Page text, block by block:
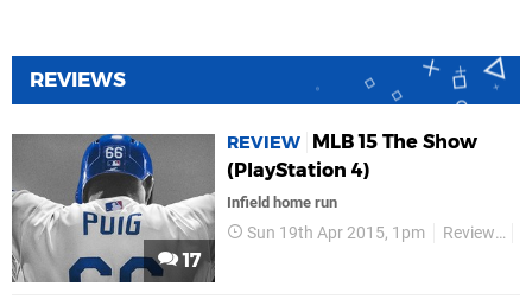
REVIEWS
17
REVIEW
MLB 15 The Show
(PlayStation 4)
Infield home run
Sun 19th Apr 2015, 1pm Reviews